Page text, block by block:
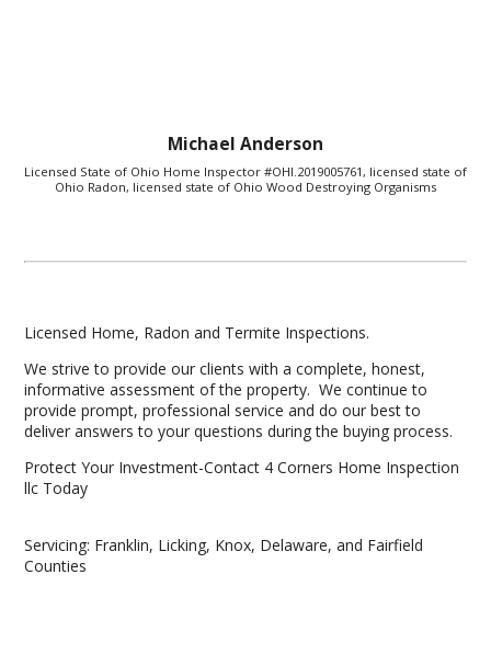
Michael Anderson
Licensed State of Ohio Home Inspector #OHI.2019005761, licensed state of
Ohio Radon, licensed state of Ohio Wood Destroying Organisms
Licensed Home, Radon and Termite Inspections.
We strive to provide our clients with a complete, honest,
informative assessment of the property. We continue to
provide prompt, professional service and do our best to
deliver answers to your questions during the buying process.
Protect Your Investment-Contact 4 Corners Home Inspection
llc Today
Servicing: Franklin, Licking, Knox, Delaware, and Fairfield
Counties